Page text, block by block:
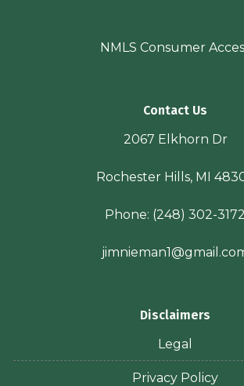
NMLS Consumer
Contact Us
2067 Elkhorn Dr
Rochester Hills, MI
Phone: (248) 302-3172
Disclaimers
Legal
Privacy Policy